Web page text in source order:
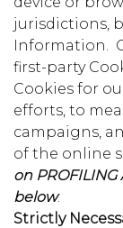
jurisdictions,
Information.
first-party
Cookies for
efforts, to
campaigns,
of the online
on PROFILING
below.
Strictly